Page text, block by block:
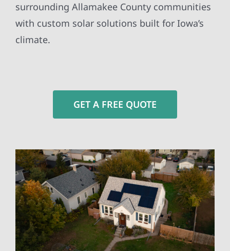
surrounding Allamakee County communities
with custom solar solutions built for Iowa’s
climate.
GET A FREE QUOTE